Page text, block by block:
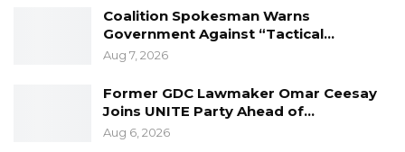
entire population of the country’s capital.
Colley confirmed that the final voter register
will be updated following the publication of the
provisional list and the conclusion of the
revising courts’ processes.
Coalition Spokesman Warns
Government Against “Tactical…
Aug 7, 2026
Former GDC Lawmaker Omar Ceesay
Joins UNITE Party Ahead of…
Aug 6, 2026